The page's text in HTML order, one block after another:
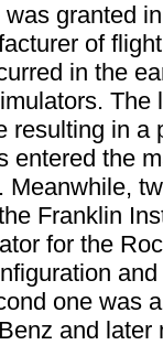
granted
of
in the
resulting in a
entered the
Meanwhile,
Franklin
for the
one was
and later